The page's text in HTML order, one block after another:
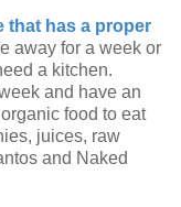
that has a proper
away for a week or
a kitchen.
and have an
food to eat
juices, raw
and Naked